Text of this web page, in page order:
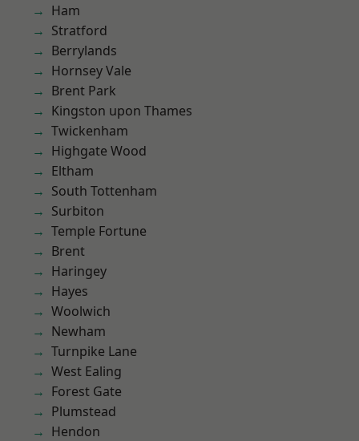
Ham
Stratford
Berrylands
Hornsey Vale
Brent Park
Kingston upon Thames
Twickenham
Highgate Wood
Eltham
South Tottenham
Surbiton
Temple Fortune
Brent
Haringey
Hayes
Woolwich
Newham
Turnpike Lane
West Ealing
Forest Gate
Plumstead
Hendon